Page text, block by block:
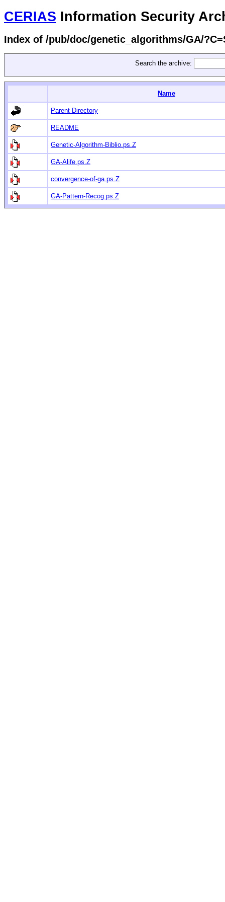
CERIAS Information Security
Index of /pub/doc/genetic_algorithms/GA/
Search the archive:
Name
Parent Directory
README
Genetic-Algorithm-Biblio.ps.Z
GA-Alife.ps.Z
convergence-of-ga.ps.Z
GA-Pattern-Recog.ps.Z